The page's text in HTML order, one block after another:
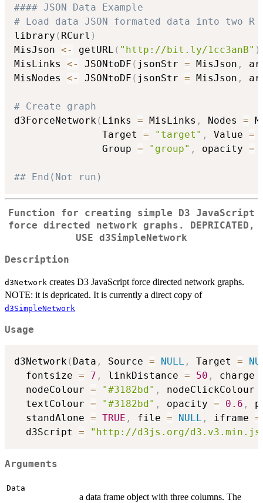
#### JSON Data Example
# Load data JSON formated data into two R
library ( RCurl )
MisJson <- getURL ( "http://bit.ly/1cc3anB" )
MisLinks <- JSONtoDF ( jsonStr = MisJson ,
MisNodes <- JSONtoDF ( jsonStr = MisJson ,
# Create graph
d3ForceNetwork( Links = MisLinks , Nodes =
               Target
= "target" , Value =
               Group
= "group" , opacity =
## End(Not run)
Function for creating simple D3 JavaScript
force directed network graphs. DEPRICATED,
USE d3SimpleNetwork
Description
d3Network creates D3 JavaScript force directed network graphs.
NOTE: it is depricated. It is currently a direct copy of
d3SimpleNetwork
Usage
d3Network( Data , Source = NULL , Target =
  fontsize
= 7 , linkDistance = 50 , charge
  nodeColour
= "#3182bd" , nodeClickColour
  textColour
= "#3182bd" , opacity = 0.6 ,
  standAlone
= TRUE , file = NULL , iframe =
  d3Script
= "http://d3js.org/
Arguments
Data
a data frame object with three columns. The